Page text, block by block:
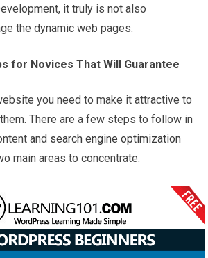
it truly is not also
the dynamic web pages.
for Novices That Will Guarantee
you need to make it attractive to
There are a few steps to follow in
and search engine optimization
main areas to concentrate.